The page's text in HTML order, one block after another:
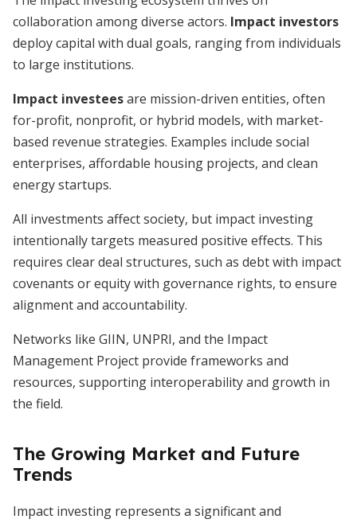
collaboration among diverse actors. Impact investors
deploy capital with dual goals, ranging from individuals
to large institutions.
Impact investeesare mission-driven entities, often
for-profit, nonprofit, or hybrid models, with market-
based revenue strategies. Examples include social
enterprises, affordable housing projects, and clean
energy startups.
All investments affect society, but impact investing
intentionally targets measured positive effects. This
requires clear deal structures, such as debt with impact
covenants or equity with governance rights, to ensure
alignment and accountability.
Networks like GIIN, UNPRI, and the Impact
Management Project provide frameworks and
resources, supporting interoperability and growth in
the field.
The Growing Market and Future
Trends
Impact investing represents a significant and